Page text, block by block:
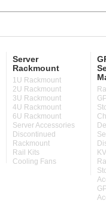
Server
Rackmount
1U Rackmount
2U Rackmount
3U Rackmount
4U Rackmount
6U Rackmount
Server Accessories
Discontinued
Rackmount
Rail Kits
Cooling Fans